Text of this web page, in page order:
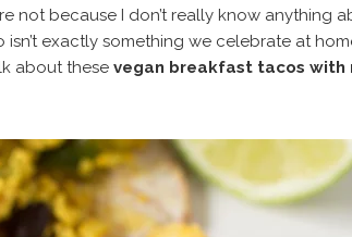
not because I don’t really know anything
isn’t exactly something we celebrate at
about these vegan breakfast tacos with